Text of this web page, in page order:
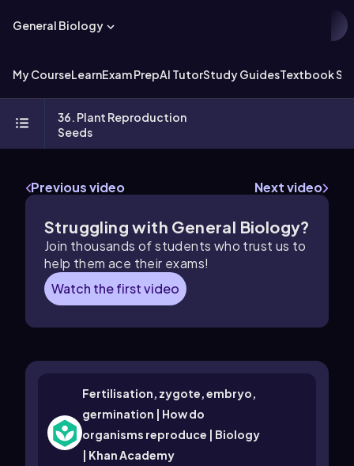
General Biology
My CourseLearnExam PrepAI TutorStudy GuidesTextbook
36. Plant Reproduction
Seeds
Previous video Next video
Struggling with General Biology?
Join thousands of students who trust us to
help them ace their exams!
Watch the first video
Fertilisation, zygote, embryo,
germination | How do
organisms reproduce | Biology
| Khan Academy